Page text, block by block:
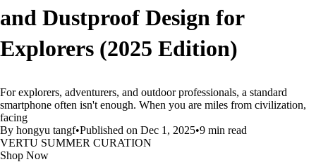
and Dustproof Design for
Explorers (2025 Edition)
For explorers, adventurers, and outdoor professionals, a standard
smartphone often isn't enough. When you are miles from civilization,
facing
By hongyu tangf•Published on Dec 1, 2025•9 min read
VERTU SUMMER CURATION
Shop Now